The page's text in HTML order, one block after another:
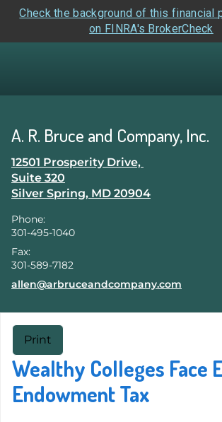
Check the background of this financial
on FINRA's BrokerCheck
A. R. Bruce and Company, Inc.
12501 Prosperity Drive,
Suite 320
Silver Spring, MD 20904
Phone:
301-495-1040
Fax:
301-589-7182
E-mail address:
allen@arbruceandcompany.com
Print
Wealthy Colleges Face
Endowment Tax